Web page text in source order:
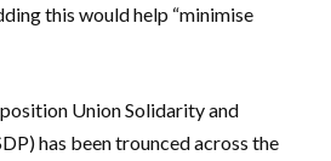
this would help “minimise
Union Solidarity and
has been trounced across the